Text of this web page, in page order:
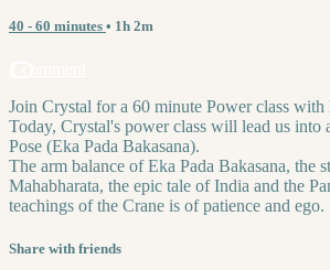
40 - 60 minutes • 1h 2m
Join Crystal for a 60 minute Power class
Today, Crystal's power class will lead us into
Pose (Eka Pada Bakasana).
The arm balance of Eka Pada Bakasana, the
Mahabharata, the epic tale of India and the
teachings of the Crane is of patience and ego.
Share with friends